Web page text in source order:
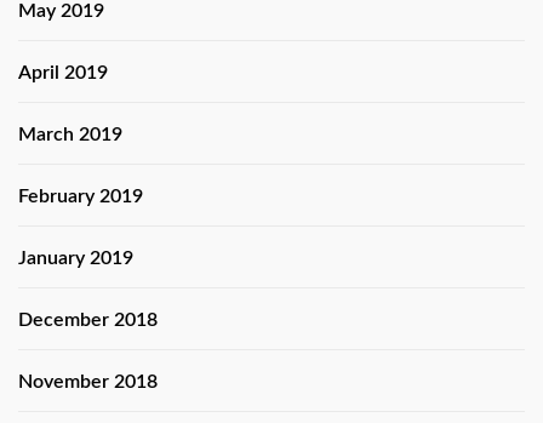
May 2019
April 2019
March 2019
February 2019
January 2019
December 2018
November 2018